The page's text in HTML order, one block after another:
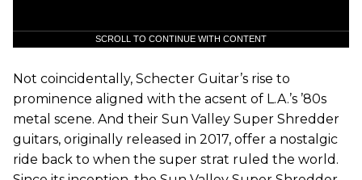
SCROLL TO CONTINUE WITH CONTENT
Not coincidentally, Schecter Guitar’s rise to
prominence aligned with the acsent of L.A.’s ’80s
metal scene. And their Sun Valley Super Shredder
guitars, originally released in 2017, offer a nostalgic
ride back to when the super strat ruled the world.